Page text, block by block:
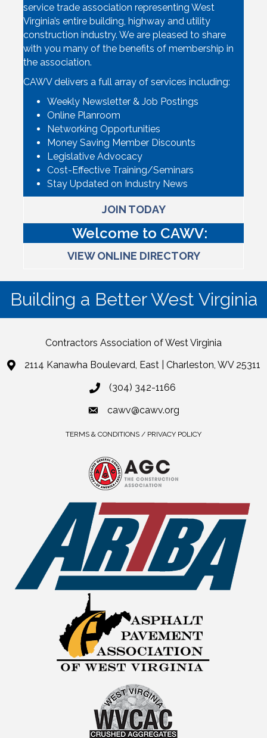
service trade association representing West
Virginia’s entire building, highway and utility
construction industry. We are pleased to share
with you many of the benefits of membership in
the association.
CAWV delivers a full array of services including:
Weekly Newsletter & Job Postings
Online Planroom
Networking Opportunities
Money Saving Member Discounts
Legislative Advocacy
Cost-Effective Training/Seminars
Stay Updated on Industry News
JOIN TODAY
Welcome to CAWV:
VIEW ONLINE DIRECTORY
Building a Better West Virginia
Contractors Association of West Virginia
2114 Kanawha Boulevard, East | Charleston, WV 25311
(304) 342-1166
cawv@cawv.org
TERMS & CONDITIONS / PRIVACY POLICY